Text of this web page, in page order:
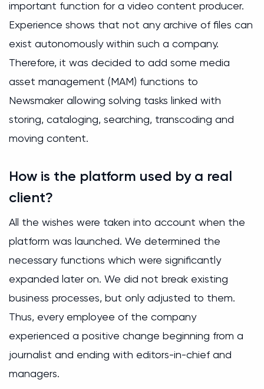
important function for a video content producer.
Experience shows that not any archive of files can
exist autonomously within such a company.
Therefore, it was decided to add some media
asset management (MAM) functions to
Newsmaker allowing solving tasks linked with
storing, cataloging, searching, transcoding and
moving content.
How is the platform used by a real
client?
All the wishes were taken into account when the
platform was launched. We determined the
necessary functions which were significantly
expanded later on. We did not break existing
business processes, but only adjusted to them.
Thus, every employee of the company
experienced a positive change beginning from a
journalist and ending with editors-in-chief and
managers.